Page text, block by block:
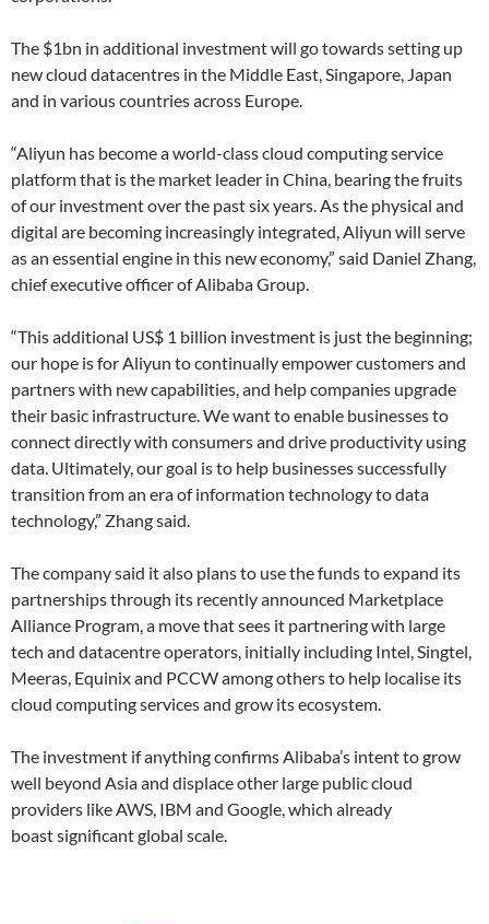
The $1bn in additional investment will go towards setting up
new cloud datacentres in the Middle East, Singapore, Japan
and in various countries across Europe.
“Aliyun has become a world-class cloud computing service
platform that is the market leader in China, bearing the fruits
of our investment over the past six years. As the physical and
digital are becoming increasingly integrated, Aliyun will serve
as an essential engine in this new economy,” said Daniel Zhang,
chief executive officer of Alibaba Group.
“This additional US$ 1 billion investment is just the beginning;
our hope is for Aliyun to continually empower customers and
partners with new capabilities, and help companies upgrade
their basic infrastructure. We want to enable businesses to
connect directly with consumers and drive productivity using
data. Ultimately, our goal is to help businesses successfully
transition from an era of information technology to data
technology,” Zhang said.
The company said it also plans to use the funds to expand its
partnerships through its recently announced Marketplace
Alliance Program, a move that sees it partnering with large
tech and datacentre operators, initially including Intel, Singtel,
Meeras, Equinix and PCCW among others to help localise its
cloud computing services and grow its ecosystem.
The investment if anything confirms Alibaba’s intent to grow
well beyond Asia and displace other large public cloud
providers like AWS, IBM and Google, which already
boast significant global scale.